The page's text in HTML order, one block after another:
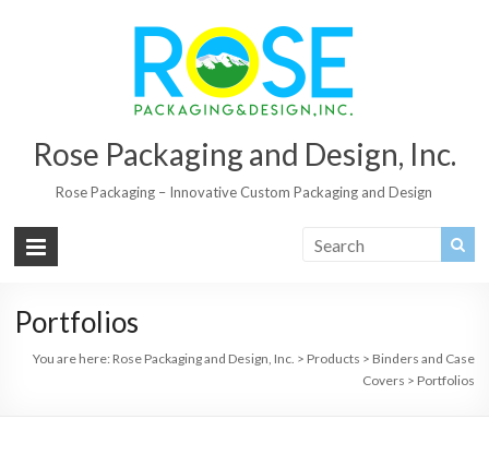
Rose Packaging and Design, Inc.
Rose Packaging – Innovative Custom Packaging and Design
Portfolios
You are here: Rose Packaging and Design, Inc. > Products > Binders and Case
Covers > Portfolios